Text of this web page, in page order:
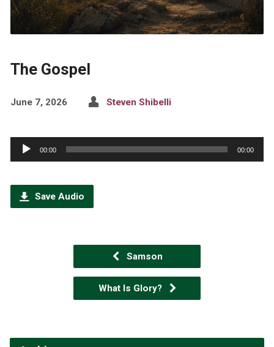
The Gospel
June 7, 2026 Steven Shibelli
Audio
Player
00:00 00:00
Save Audio
Samson
What Is Glory?